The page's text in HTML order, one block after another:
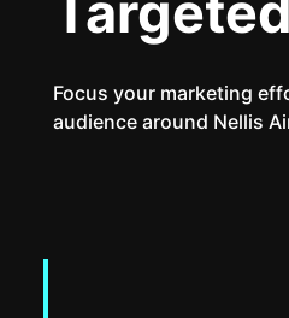
Focus your marketing
audience around Nellis